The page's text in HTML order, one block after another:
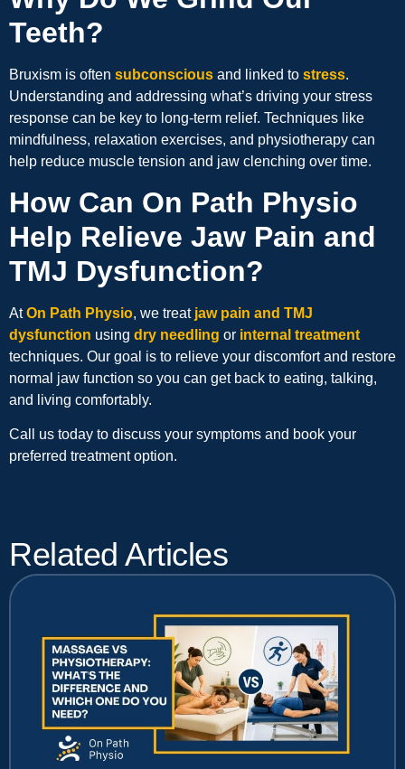
Teeth?
Bruxism is often subconscious and linked to stress.
Understanding and addressing what’s driving your stress
response can be key to long-term relief. Techniques like
mindfulness, relaxation exercises, and physiotherapy can
help reduce muscle tension and jaw clenching over time.
How Can On Path Physio
Help Relieve Jaw Pain and
TMJ Dysfunction?
AtOn Path Physio, we treat jaw pain and TMJ
dysfunction using dry needling or internal treatment
techniques. Our goal is to relieve your discomfort and restore
normal jaw function so you can get back to eating, talking,
and living comfortably.
Call us today to discuss your symptoms and book your
preferred treatment option.
Related Articles